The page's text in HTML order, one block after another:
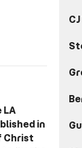
LA
in
Christ